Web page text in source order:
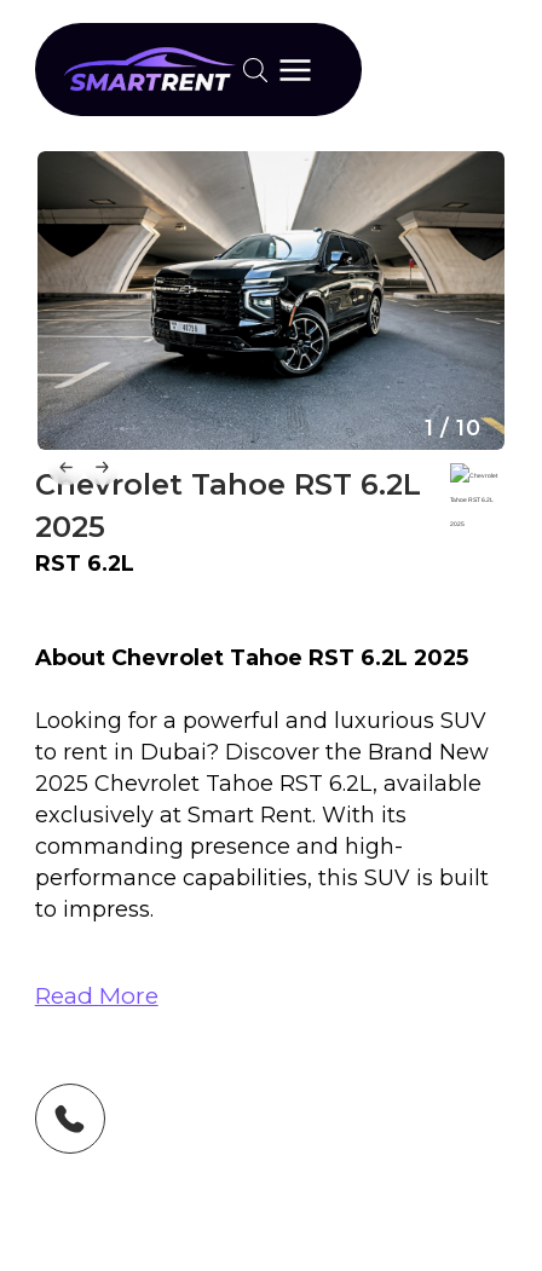
1 / 10
Chevrolet Tahoe RST 6.2L
2025
RST 6.2L
About Chevrolet Tahoe RST 6.2L 2025
Looking for a powerful and luxurious SUV
to rent in Dubai? Discover the Brand New
2025 Chevrolet Tahoe RST 6.2L, available
exclusively at Smart Rent. With its
commanding presence and high-
performance capabilities, this SUV is built
to impress.
Read More